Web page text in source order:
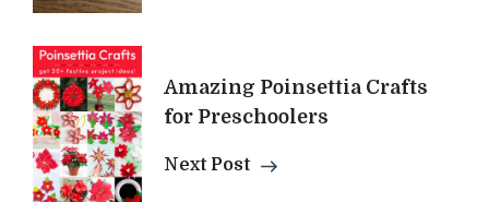
Amazing Poinsettia Crafts
for Preschoolers
Next Post